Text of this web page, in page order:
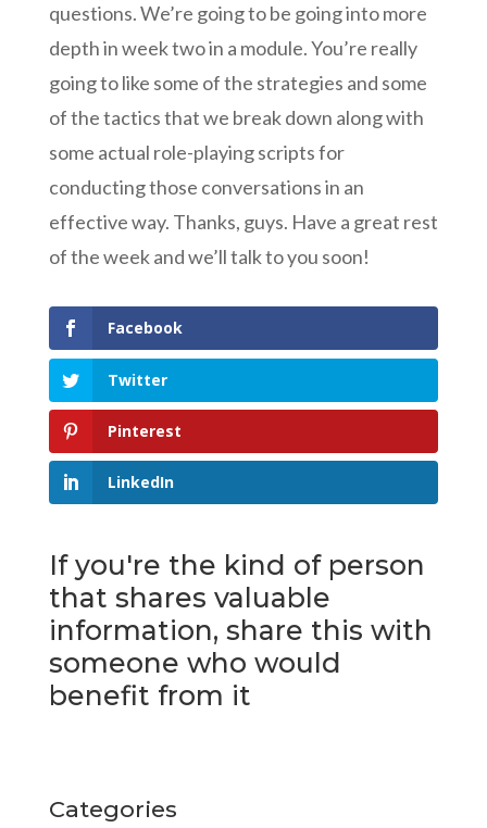
questions. We’re going to be going into more
depth in week two in a module. You’re really
going to like some of the strategies and some
of the tactics that we break down along with
some actual role-playing scripts for
conducting those conversations in an
effective way. Thanks, guys. Have a great rest
of the week and we’ll talk to you soon!
Facebook
Twitter
Pinterest
LinkedIn
If you're the kind of person
that shares valuable
information, share this with
someone who would
benefit from it
Categories